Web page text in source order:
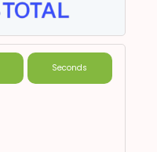
Seconds